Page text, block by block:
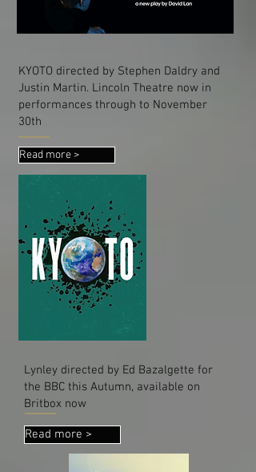
KYOTO directed by Stephen Daldry and
Justin Martin. Lincoln Theatre now in
performances through to November
30th
Read more >
Lynley directed by Ed Bazalgette for
the BBC this Autumn, available on
Britbox now
Read more >